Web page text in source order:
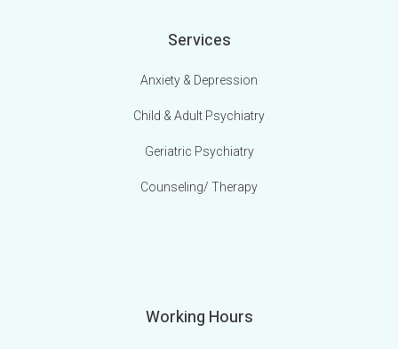
Services
Anxiety & Depression
Child & Adult Psychiatry
Geriatric Psychiatry
Counseling/ Therapy
Working Hours